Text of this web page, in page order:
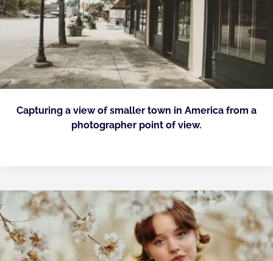
Capturing a view of smaller town in America from a
photographer point of view.